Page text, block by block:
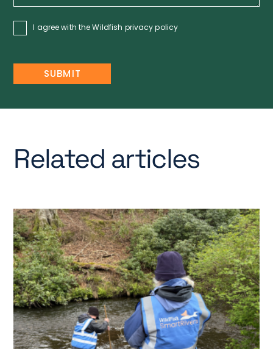
I agree with the Wildfish privacy policy
Related articles